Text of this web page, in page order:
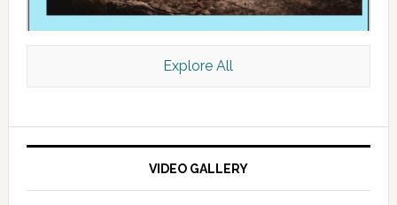
Explore All
VIDEO GALLERY